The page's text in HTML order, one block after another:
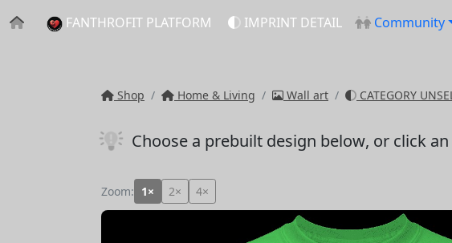
FANTHROFIT PLATFORM IMPRINT DETAIL Community
Shop Home & Living Wall art CATEGORY
Choose a prebuilt design below, or click
Zoom: 1× 2× 4×